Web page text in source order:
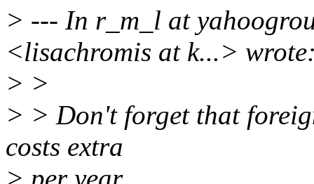
> --- In r_m_l at
<lisachromis at k...>
> >
> > Don't forget that
costs extra